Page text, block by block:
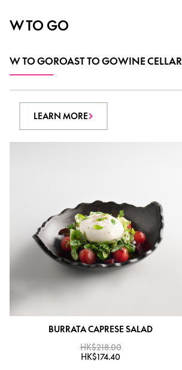
W TO GOROAST TO GOWINE CELLAR
W TO GO
LEARN MORE
BURRATA CAPRESE SALAD
HK$218.00
HK$174.40